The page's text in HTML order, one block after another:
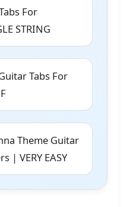
For
STRING
Tabs For
Theme Guitar
| VERY EASY